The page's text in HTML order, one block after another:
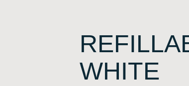
WHITE